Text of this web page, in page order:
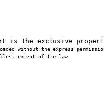
without the express
extent of the law